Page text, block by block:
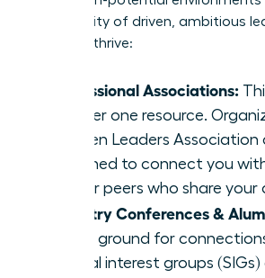
community of driven, ambitious
help you thrive:
Professional Associations:
number one resource.
Women Leaders
designed to connect you
caliber peers who share your
Industry Conferences &
Fertile ground for
special interest groups